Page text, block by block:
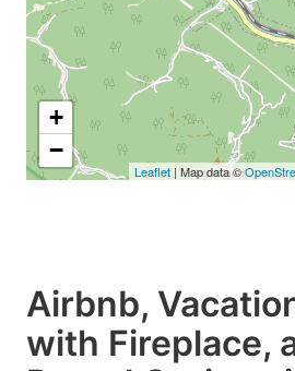
+
−
Leaflet | Map data ©
Airbnb,
with Fireplace,